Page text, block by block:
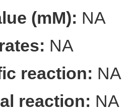
(mM): NA
NA
reaction: NA
reaction: NA